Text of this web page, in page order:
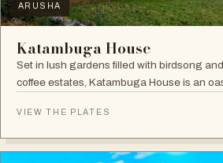
ARUSHA
Katambuga House
Set in lush gardens filled with birdsong
coffee estates, Katambuga House is an
VIEW THE PLATES